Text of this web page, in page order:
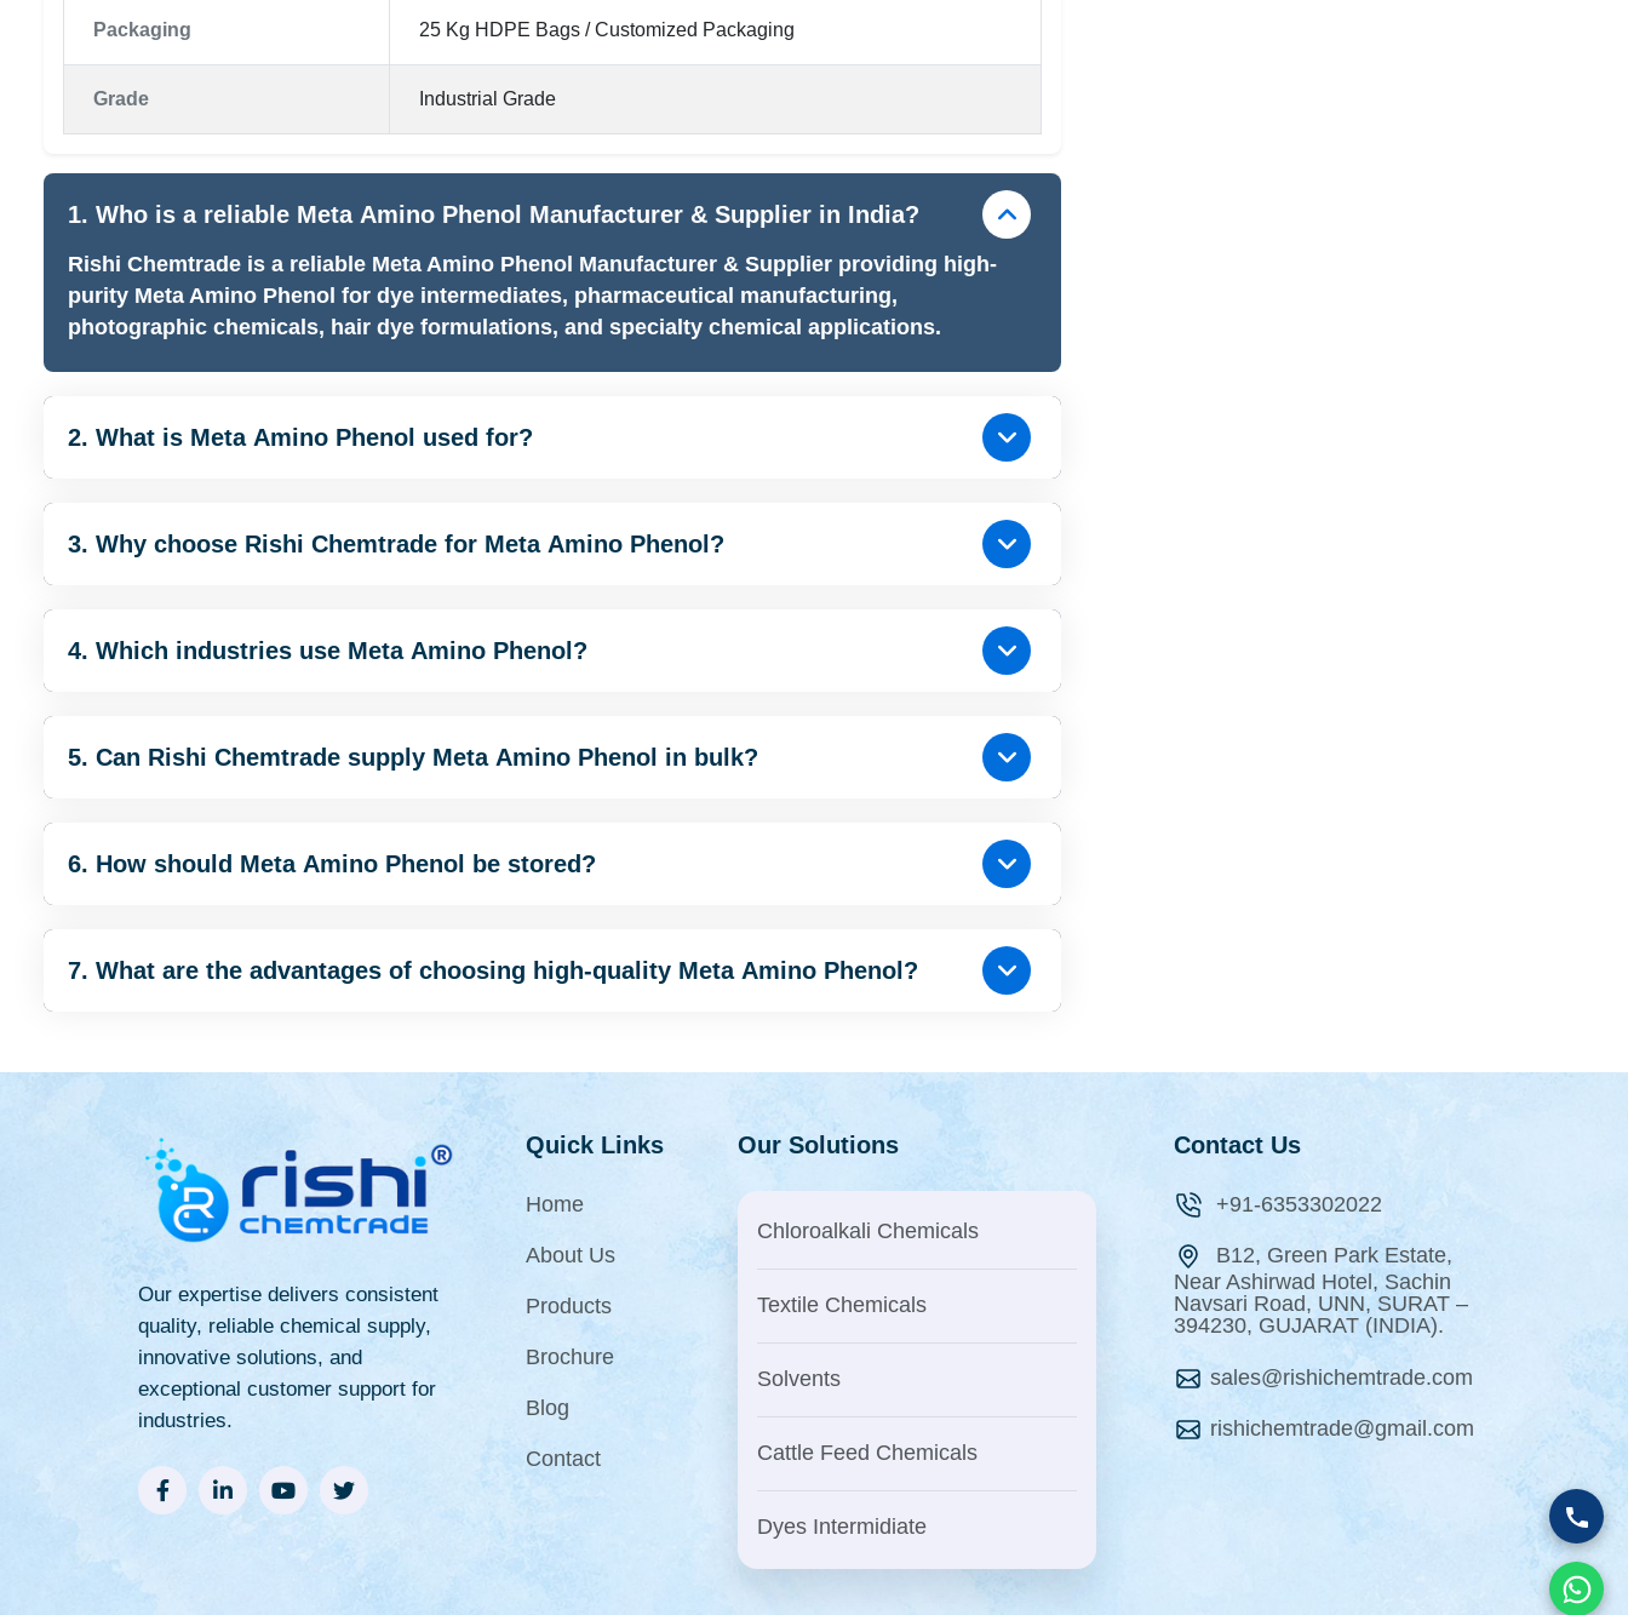
Packaging 25 Kg HDPE Bags / Customized Packaging
Grade Industrial Grade
1. Who is a reliable Meta Amino Phenol Manufacturer & Supplier in India?
Rishi Chemtrade is a reliable Meta Amino Phenol Manufacturer & Supplier providing high-
purity Meta Amino Phenol for dye intermediates, pharmaceutical manufacturing,
photographic chemicals, hair dye formulations, and specialty chemical applications.
2. What is Meta Amino Phenol used for?
3. Why choose Rishi Chemtrade for Meta Amino Phenol?
4. Which industries use Meta Amino Phenol?
5. Can Rishi Chemtrade supply Meta Amino Phenol in bulk?
6. How should Meta Amino Phenol be stored?
7. What are the advantages of choosing high-quality Meta Amino Phenol?
Our expertise delivers consistent
quality, reliable chemical supply,
innovative solutions, and
exceptional customer support for
industries.
Quick Links
Home
About Us
Products
Brochure
Blog
Contact
Our Solutions
Chloroalkali Chemicals
Textile Chemicals
Solvents
Cattle Feed Chemicals
Dyes Intermidiate
Contact Us
+91-6353302022
B12, Green Park Estate,
Near Ashirwad Hotel, Sachin
Navsari Road, UNN, SURAT –
394230, GUJARAT (INDIA).
sales@rishichemtrade.com
rishichemtrade@gmail.com